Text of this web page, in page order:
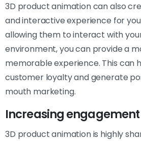
3D product animation can also
and interactive experience for
allowing them to interact with
environment, you can provide a
memorable experience. This can
customer loyalty and generate
mouth marketing.
Increasing
3D product animation is highly